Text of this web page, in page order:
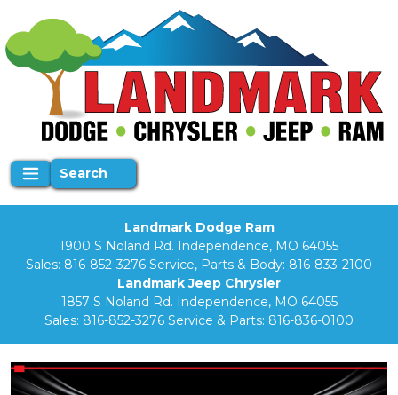
Search
Landmark Dodge Ram
1900 S Noland Rd. Independence, MO 64055
Sales: 816-852-3276 Service, Parts & Body: 816-833-2100
Landmark Jeep Chrysler
1857 S Noland Rd. Independence, MO 64055
Sales: 816-852-3276 Service & Parts: 816-836-0100